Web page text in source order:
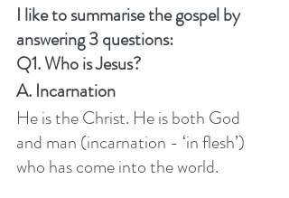
I like to summarise the gospel by
answering 3 questions:
Q1. Who is Jesus?
A. Incarnation
He is the Christ. He is both God
and man (incarnation - ‘in flesh’)
who has come into the world.